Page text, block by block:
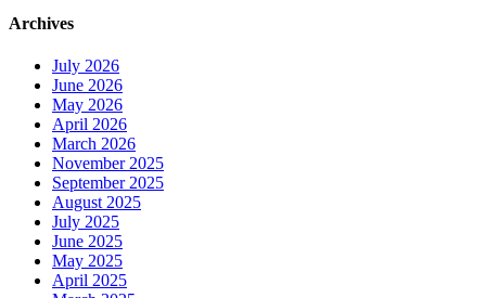
Archives
July 2026
June 2026
May 2026
April 2026
March 2026
November 2025
September 2025
August 2025
July 2025
June 2025
May 2025
April 2025